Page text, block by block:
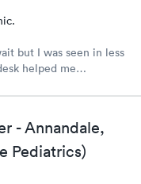
but I was seen in less
helped me
- Annandale,
Pediatrics)